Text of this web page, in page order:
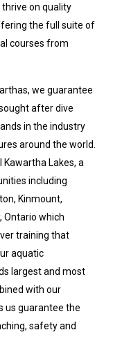
on quality
the full suite of
courses from
we guarantee
after dive
in the industry
around the world.
Lakes, a
including
Kinmount,
Ontario which
training that
aquatic
largest and most
with our
us guarantee the
safety and